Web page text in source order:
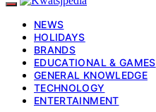
NEWS
HOLIDAYS
BRANDS
EDUCATIONAL & GAMES
GENERAL KNOWLEDGE
TECHNOLOGY
ENTERTAINMENT